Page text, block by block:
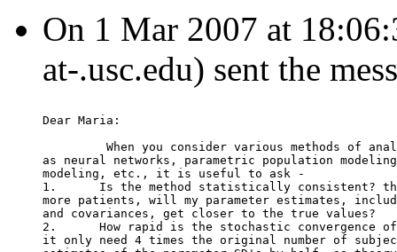
On 1 Mar 2007 at
at-.usc.edu) sent the
Dear Maria:
When you consider various methods of
as neural networks, parametric population
modeling, etc., it is useful to ask -
1.      Is the method statistically consistent?
more patients, will my parameter estimates,
and covariances, get closer to the true values?
2.      How rapid is the stochastic convergence of
it only need 4 times the original number of